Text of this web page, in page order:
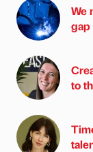
We
gap
to